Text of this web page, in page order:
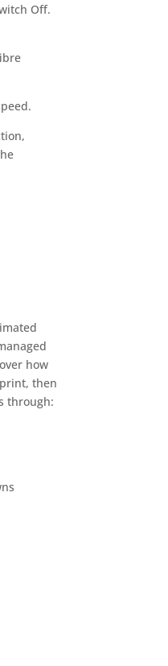
Off.
how
then
through: